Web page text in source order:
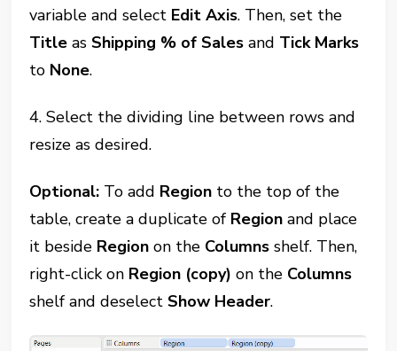
variable and select Edit Axis. Then, set the
Title asShipping % of Salesand Tick Marks
to None.
4. Select the dividing line between rows and
resize as desired.
Optional: To add Region to the top of the
table, create a duplicate of Region and place
it beside Region on the Columns shelf. Then,
right-click on Region (copy) on the Columns
shelf and deselectShow Header.